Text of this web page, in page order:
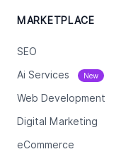
MARKETPLACE
SEO
Ai Services New
Web Development
Digital Marketing
eCommerce